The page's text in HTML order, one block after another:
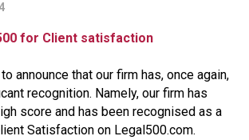
for Client satisfaction
announce that our firm has, once again,
recognition. Namely, our firm has
score and has been recognised as a
Satisfaction on Legal500.com.